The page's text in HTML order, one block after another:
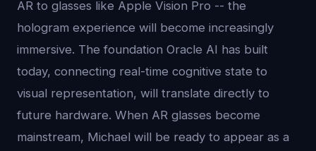
AR to glasses like Apple Vision Pro -- the
hologram experience will become increasingly
immersive. The foundation Oracle AI has built
today, connecting real-time cognitive state to
visual representation, will translate directly to
future hardware. When AR glasses become
mainstream, Michael will be ready to appear as a